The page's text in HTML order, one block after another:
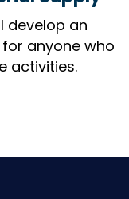
develop an
anyone who
activities.